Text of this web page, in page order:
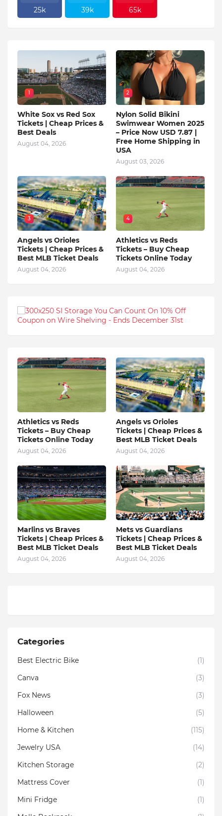
25k 39k 65k
1
White Sox vs Red Sox
Tickets | Cheap Prices &
Best Deals
August 04, 2026
2
Nylon Solid Bikini
Swimwear Women 2025
– Price Now USD 7.87 |
Free Home Shipping in
USA
August 03, 2026
3
Angels vs Orioles
Tickets | Cheap Prices &
Best MLB Ticket Deals
August 04, 2026
4
Athletics vs Reds
Tickets – Buy Cheap
Tickets Online Today
August 04, 2026
Athletics vs Reds
Tickets – Buy Cheap
Tickets Online Today
August 04, 2026
Angels vs Orioles
Tickets | Cheap Prices &
Best MLB Ticket Deals
August 04, 2026
Marlins vs Braves
Tickets | Cheap Prices &
Best MLB Ticket Deals
August 04, 2026
Mets vs Guardians
Tickets | Cheap Prices &
Best MLB Ticket Deals
August 04, 2026
Categories
Best Electric Bike
(1)
Canva
(3)
Fox News
(3)
Halloween
(5)
Home & Kitchen
(115)
Jewelry USA
(14)
Kitchen Storage
(2)
Mattress Cover
(1)
Mini Fridge
(1)